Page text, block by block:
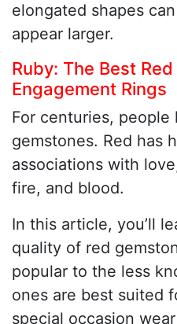
elongated shapes
appear larger.
Ruby: The Best
Engagement Rings
For centuries, people
gemstones. Red has
associations with
fire, and blood.
In this article, you’ll
quality of red
popular to the less
ones are best suited
special occasion